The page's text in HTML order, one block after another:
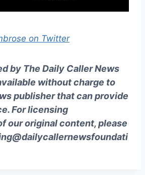
on Twitter
by The Daily Caller News
without charge to
publisher that can provide
For licensing
our original content, please